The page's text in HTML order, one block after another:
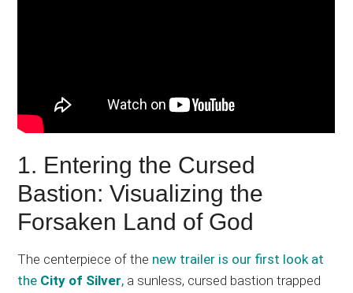
1. Entering the Cursed
Bastion: Visualizing the
Forsaken Land of God
The centerpiece of the new trailer is our first look at
the City of Silver, a sunless, cursed bastion trapped